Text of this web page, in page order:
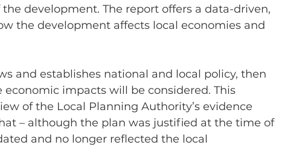
development. The report offers a data-driven,
the development affects local economies and
and establishes national and local policy, then
impacts will be considered. This
of the Local Planning Authority’s evidence
– although the plan was justified at the time of
and no longer reflected the local